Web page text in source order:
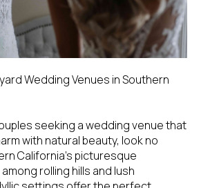
Wedding Venues in Southern
seeking a wedding venue that
with natural beauty, look no
California's picturesque
rolling hills and lush